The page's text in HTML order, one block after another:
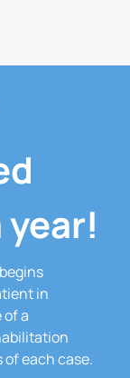
in
a
each case.